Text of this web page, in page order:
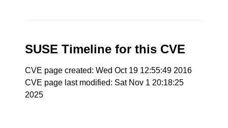
SUSE Timeline for this CVE
CVE page created: Wed Oct 19 12:55:49 2016
CVE page last modified: Sat Nov 1 20:18:25
2025